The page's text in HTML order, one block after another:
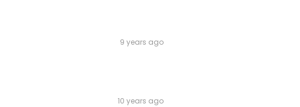
9 years ago
10 years ago